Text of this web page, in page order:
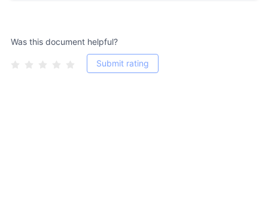
Was this document helpful?
Submit rating